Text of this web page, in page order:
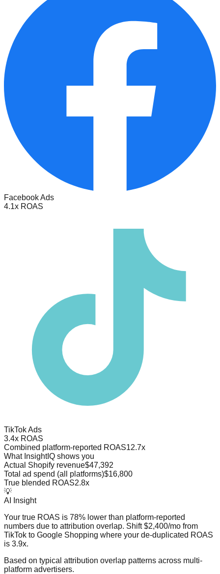
Facebook Ads
4.1x ROAS
TikTok Ads
3.4x ROAS
Combined platform-reported ROAS12.7x
What InsightIQ shows you
Actual Shopify revenue$47,392
Total ad spend (all platforms)$16,800
True blended ROAS2.8x
💡
AI Insight
Your true ROAS is 78% lower than platform-reported
numbers due to attribution overlap. Shift $2,400/mo from
TikTok to Google Shopping where your de-duplicated ROAS
is 3.9x.
Based on typical attribution overlap patterns across multi-
platform advertisers.